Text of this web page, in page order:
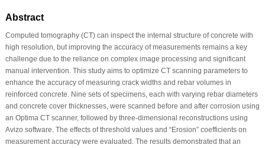
Abstract
Computed tomography (CT) can inspect the internal structure of concrete with
high resolution, but improving the accuracy of measurements remains a key
challenge due to the reliance on complex image processing and significant
manual intervention. This study aims to optimize CT scanning parameters to
enhance the accuracy of measuring crack widths and rebar volumes in
reinforced concrete. Nine sets of specimens, each with varying rebar diameters
and concrete cover thicknesses, were scanned before and after corrosion using
an Optima CT scanner, followed by three-dimensional reconstructions using
Avizo software. The effects of threshold values and “Erosion” coefficients on
measurement accuracy were evaluated. The results demonstrated that an